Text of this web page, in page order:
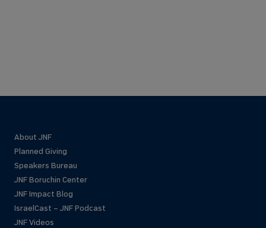
About JNF
Planned Giving
Speakers Bureau
JNF Boruchin Center
JNF Impact Blog
IsraelCast – JNF Podcast
JNF Videos